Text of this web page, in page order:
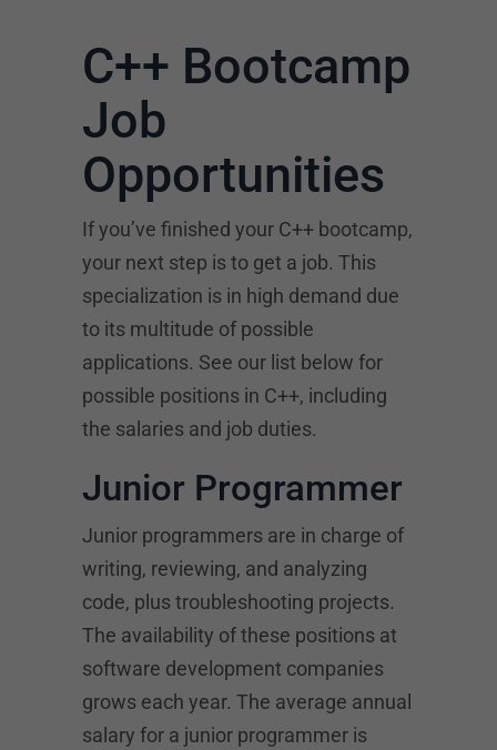
C++ Bootcamp
Job
Opportunities
If you’ve finished your C++ bootcamp,
your next step is to get a job. This
specialization is in high demand due
to its multitude of possible
applications. See our list below for
possible positions in C++, including
the salaries and job duties.
Junior Programmer
Junior programmers are in charge of
writing, reviewing, and analyzing
code, plus troubleshooting projects.
The availability of these positions at
software development companies
grows each year. The average annual
salary for a junior programmer is